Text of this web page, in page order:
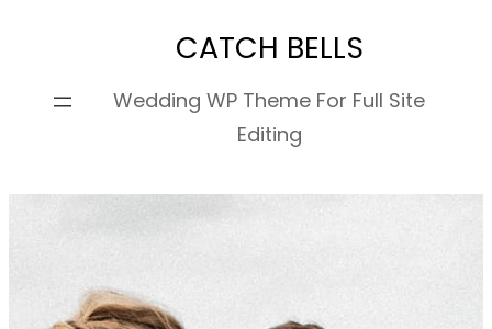
content
CATCH BELLS
Wedding WP Theme For Full Site
Editing